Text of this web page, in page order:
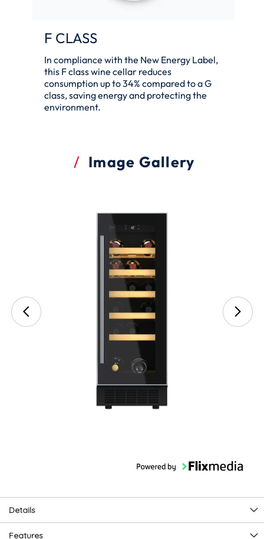
F CLASS
In compliance with the New Energy Label,
this F class wine cellar reduces
consumption up to 34% compared to a G
class, saving energy and protecting the
environment.
Image Gallery
Details
Features